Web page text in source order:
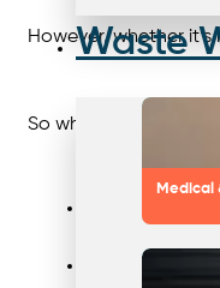
Waste
Medical
However, whether
So what were the
Reason 1: “Our